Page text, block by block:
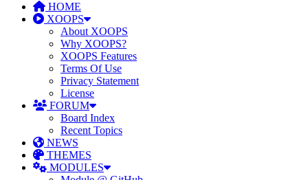
HOME
XOOPS
About XOOPS
Why XOOPS?
XOOPS Features
Terms Of Use
Privacy Statement
License
FORUM
Board Index
Recent Topics
NEWS
THEMES
MODULES